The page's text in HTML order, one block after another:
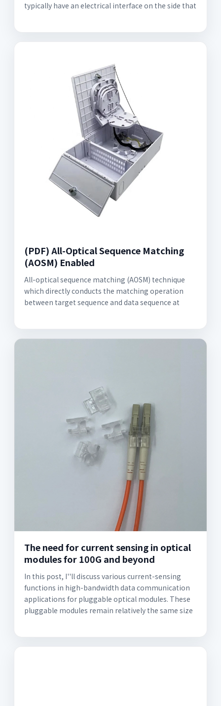
typically have an electrical interface on the side that
(PDF) All-Optical Sequence Matching
(AOSM) Enabled
All-optical sequence matching (AOSM) technique
which directly conducts the matching operation
between target sequence and data sequence at
The need for current sensing in optical
modules for 100G and beyond
In this post, I''ll discuss various current-sensing
functions in high-bandwidth data communication
applications for pluggable optical modules. These
pluggable modules remain relatively the same size